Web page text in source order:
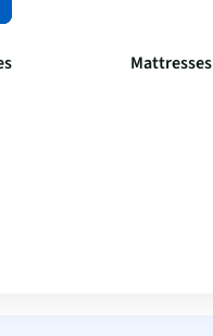
Mattresses